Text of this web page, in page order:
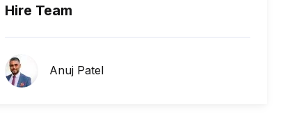
Hire Team
Anuj Patel